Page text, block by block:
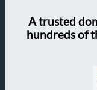
A trusted
hundreds of